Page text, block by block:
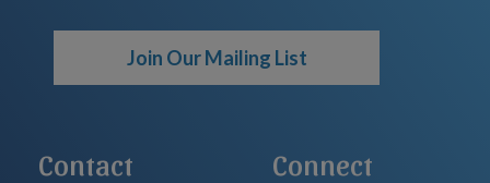
Join Our Mailing List
Contact Connect